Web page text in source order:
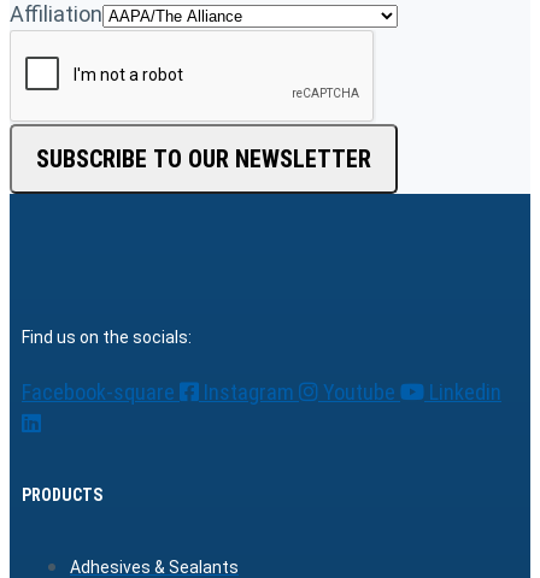
Affiliation
SUBSCRIBE TO OUR NEWSLETTER
Find us on the socials:
Facebook-square Instagram Youtube Linkedin
PRODUCTS
Adhesives & Sealants